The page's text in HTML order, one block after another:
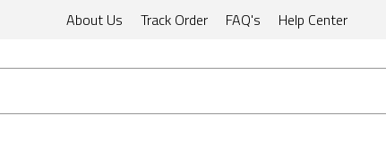
About Us Track Order FAQ's Help Center